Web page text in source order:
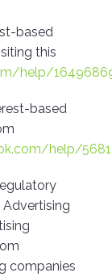
based
this
help/
based
help/
Advertising
companies